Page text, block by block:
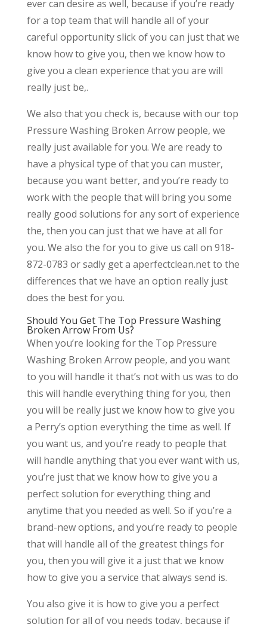
ever can desire as well, because if you’re ready
for a top team that will handle all of your
careful opportunity slick of you can just that we
know how to give you, then we know how to
give you a clean experience that you are will
really just be,.
We also that you check is, because with our top
Pressure Washing Broken Arrow people, we
really just available for you. We are ready to
have a physical type of that you can muster,
because you want better, and you’re ready to
work with the people that will bring you some
really good solutions for any sort of experience
the, then you can just that we have at all for
you. We also the for you to give us call on 918-
872-0783 or sadly get a aperfectclean.net to the
differences that we have an option really just
does the best for you.
Should You Get The Top Pressure Washing
Broken Arrow From Us?
When you’re looking for the Top Pressure
Washing Broken Arrow people, and you want
to you will handle it that’s not with us was to do
this will handle everything thing for you, then
you will be really just we know how to give you
a Perry’s option everything the time as well. If
you want us, and you’re ready to people that
will handle anything that you ever want with us,
you’re just that we know how to give you a
perfect solution for everything thing and
anytime that you needed as well. So if you’re a
brand-new options, and you’re ready to people
that will handle all of the greatest things for
you, then you will give it a just that we know
how to give you a service that always send is.
You also give it is how to give you a perfect
solution for all of you needs today, because if